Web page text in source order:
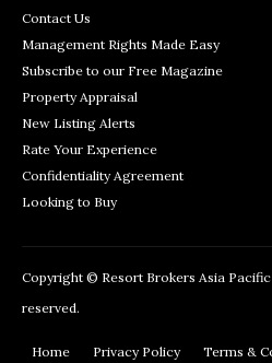
Contact Us
Management Rights Made Easy
Subscribe to our Free Magazine
Property Appraisal
New Listing Alerts
Rate Your Experience
Confidentiality Agreement
Looking to Buy
Copyright © Resort Brokers Asia Pacific
reserved.
Home Privacy Policy Terms &